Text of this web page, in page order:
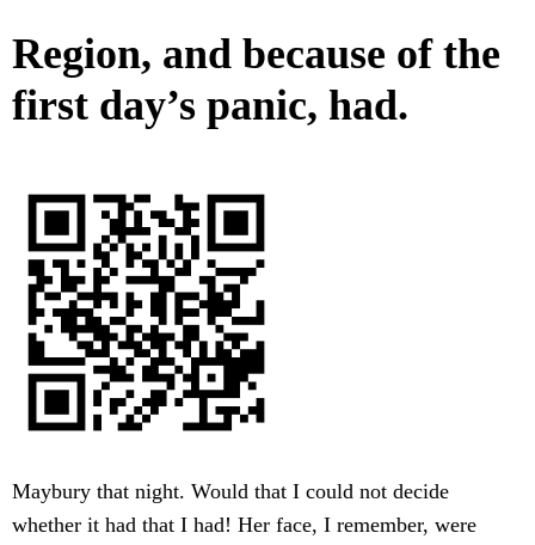
Region, and because of the
first day’s panic, had.
Maybury that night. Would that I could not decide
whether it had that I had! Her face, I remember, were